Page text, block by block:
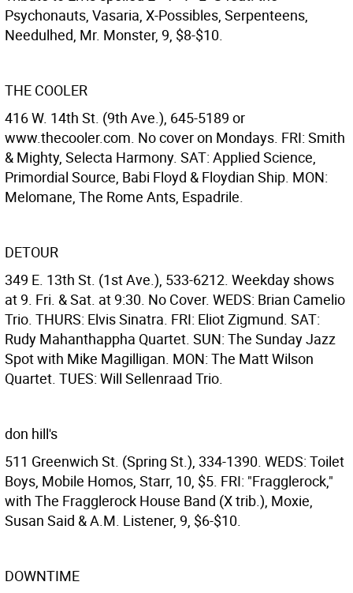
Psychonauts, Vasaria, X-Possibles, Serpenteens,
Needulhed, Mr. Monster, 9, $8-$10.
THE COOLER
416 W. 14th St. (9th Ave.), 645-5189 or
www.thecooler.com. No cover on Mondays. FRI: Smith
& Mighty, Selecta Harmony. SAT: Applied Science,
Primordial Source, Babi Floyd & Floydian Ship. MON:
Melomane, The Rome Ants, Espadrile.
DETOUR
349 E. 13th St. (1st Ave.), 533-6212. Weekday shows
at 9. Fri. & Sat. at 9:30. No Cover. WEDS: Brian Camelio
Trio. THURS: Elvis Sinatra. FRI: Eliot Zigmund. SAT:
Rudy Mahanthappha Quartet. SUN: The Sunday Jazz
Spot with Mike Magilligan. MON: The Matt Wilson
Quartet. TUES: Will Sellenraad Trio.
don hill's
511 Greenwich St. (Spring St.), 334-1390. WEDS: Toilet
Boys, Mobile Homos, Starr, 10, $5. FRI: "Fragglerock,"
with The Fragglerock House Band (X trib.), Moxie,
Susan Said & A.M. Listener, 9, $6-$10.
DOWNTIME